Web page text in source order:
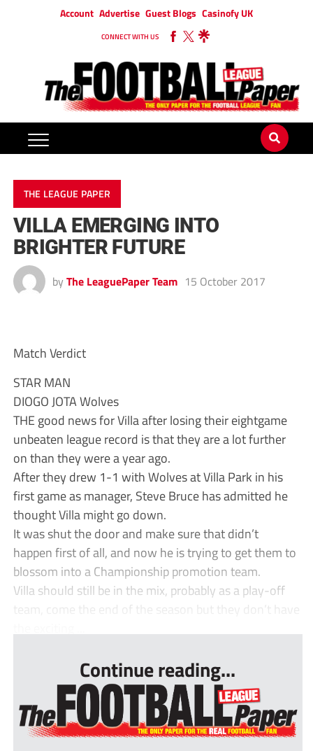
Account Advertise Guest Blogs Casinofy UK
CONNECT WITH US
THE LEAGUE PAPER
VILLA EMERGING INTO
BRIGHTER FUTURE
by The LeaguePaper Team 15 October 2017
Match Verdict
STAR MAN
DIOGO JOTA Wolves
THE good news for Villa after losing their eightgame
unbeaten league record is that they are a lot further
on than they were a year ago.
After they drew 1-1 with Wolves at Villa Park in his
first game as manager, Steve Bruce has admitted he
thought Villa might go down.
It was shut the door and make sure that didn’t
happen first of all, and now he is trying to get them to
blossom into a Championship promotion team.
Villa should still be in the mix, probably as a play-off
team, come the end of the season but they don’t have
Continue reading...